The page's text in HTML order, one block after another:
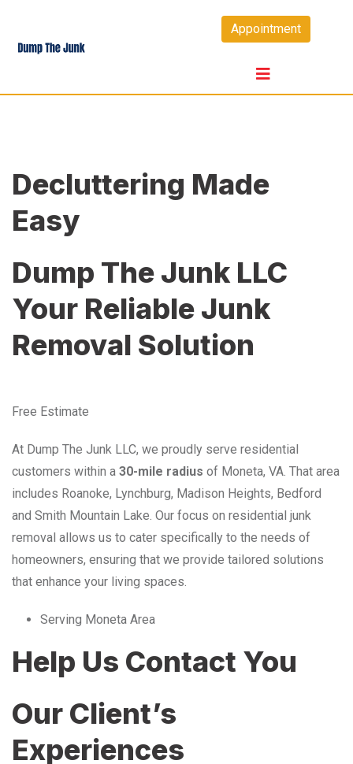
content
Appointment
Decluttering Made
Easy
Dump The Junk LLC
Your Reliable Junk
Removal Solution
Free Estimate
At Dump The Junk LLC, we proudly serve residential
customers within a 30-mile radius of Moneta, VA. That area
includes Roanoke, Lynchburg, Madison Heights, Bedford
and Smith Mountain Lake. Our focus on residential junk
removal allows us to cater specifically to the needs of
homeowners, ensuring that we provide tailored solutions
that enhance your living spaces.
Serving Moneta Area
Help Us Contact You
Our Client’s
Experiences